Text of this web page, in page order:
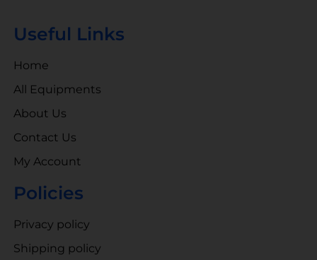
Useful Links
Home
All Equipments
About Us
Contact Us
My Account
Policies
Privacy policy
Shipping policy